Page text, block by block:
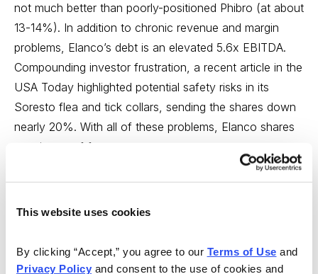
This website uses cookies
By clicking “Accept,” you agree to our Terms of Use
Privacy Policy and consent to the use of cookies and
not much better than poorly-positioned Phibro (at about
13-14%). In addition to chronic revenue and margin
problems, Elanco’s debt is an elevated 5.6x EBITDA.
Compounding investor frustration, a recent article in the
USA Today highlighted potential safety risks in its
Soresto flea and tick collars, sending the shares down
nearly 20%. With all of these problems, Elanco shares
remain out of favor.
Elanco’s underperformance has not gone unnoticed or
estimated $3.5 billion in assets) holds a 5.9%
Sachem Head is not new to the animal health industry –